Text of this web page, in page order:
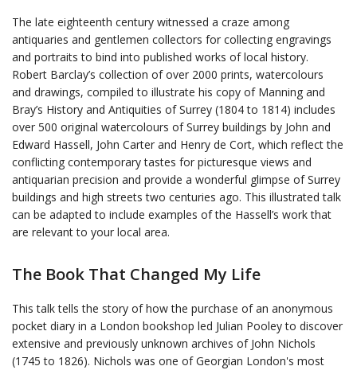
The late eighteenth century witnessed a craze among
antiquaries and gentlemen collectors for collecting engravings
and portraits to bind into published works of local history.
Robert Barclay’s collection of over 2000 prints, watercolours
and drawings, compiled to illustrate his copy of Manning and
Bray’s History and Antiquities of Surrey (1804 to 1814) includes
over 500 original watercolours of Surrey buildings by John and
Edward Hassell, John Carter and Henry de Cort, which reflect the
conflicting contemporary tastes for picturesque views and
antiquarian precision and provide a wonderful glimpse of Surrey
buildings and high streets two centuries ago. This illustrated talk
can be adapted to include examples of the Hassell’s work that
are relevant to your local area.
The Book That Changed My Life
This talk tells the story of how the purchase of an anonymous
pocket diary in a London bookshop led Julian Pooley to discover
extensive and previously unknown archives of John Nichols
(1745 to 1826). Nichols was one of Georgian London's most